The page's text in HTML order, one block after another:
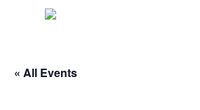
content
« All Events